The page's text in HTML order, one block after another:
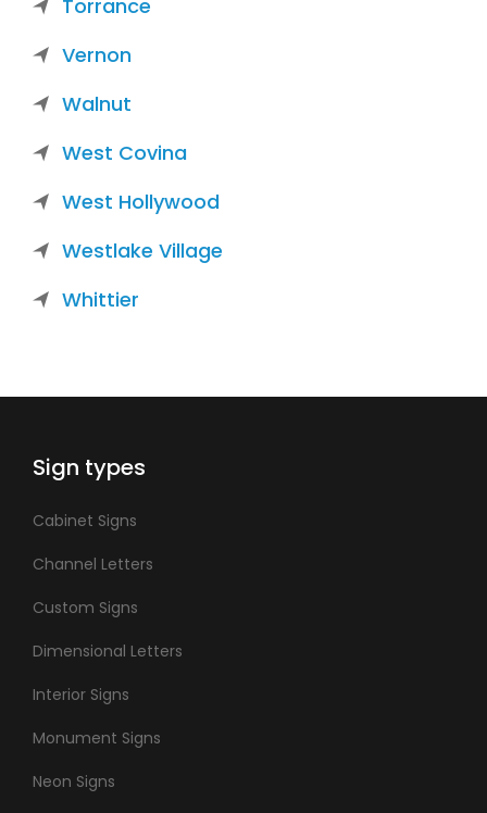
Torrance
Vernon
Walnut
West Covina
West Hollywood
Westlake Village
Whittier
Sign types
Cabinet Signs
Channel Letters
Custom Signs
Dimensional Letters
Interior Signs
Monument Signs
Neon Signs